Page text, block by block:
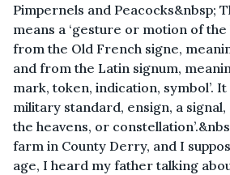
Pimpernels and Peacocks&nbsp;
means a ‘gesture or motion of the
from the Old French signe,
and from the Latin signum,
mark, token, indication, symbol’. It
military standard, ensign, a
the heavens, or
farm in County Derry, and I
age, I heard my father talking